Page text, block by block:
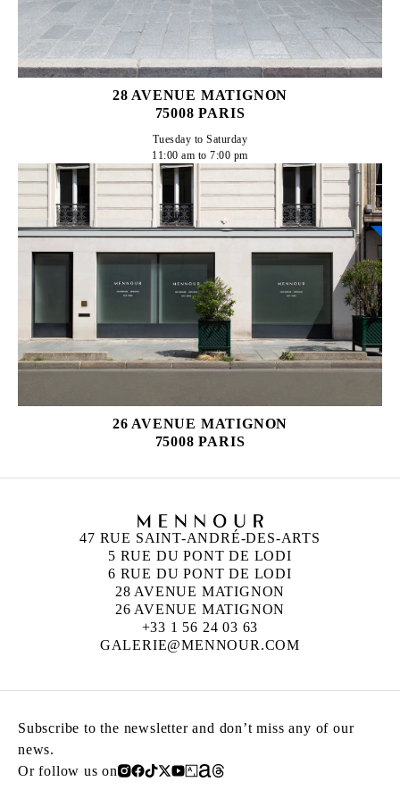
28 AVENUE MATIGNON
75008 PARIS
Tuesday to Saturday
11:00 am to 7:00 pm
26 AVENUE MATIGNON
75008 PARIS
47 RUE SAINT-ANDRÉ-DES-ARTS
5 RUE DU PONT DE LODI
6 RUE DU PONT DE LODI
28 AVENUE MATIGNON
26 AVENUE MATIGNON
+33 1 56 24 03 63
GALERIE@MENNOUR.COM
Subscribe to the newsletter and don’t miss any of our
news.
Or follow us on